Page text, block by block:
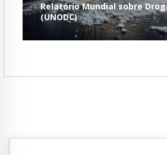
Relatório Mundial sobre
(UNODC)